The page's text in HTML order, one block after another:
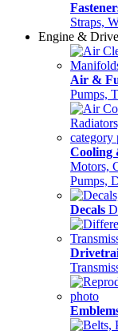
Straps,
Engine &
Air &
Pumps,
Cooling
Motors,
Pumps,
Decals